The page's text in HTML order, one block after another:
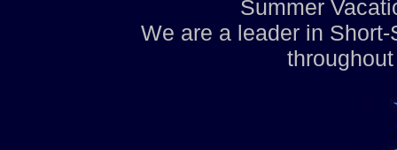
Summer
We are a leader in